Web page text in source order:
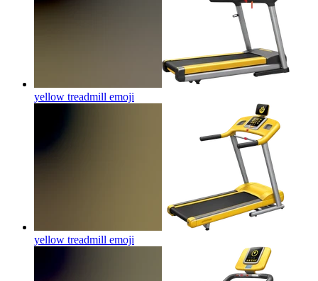
yellow treadmill emoji
yellow treadmill emoji